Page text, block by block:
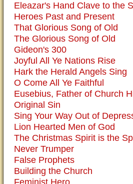
Eleazar's Hand Clave to the
Heroes Past and Present
That Glorious Song of Old
The Glorious Song of Old
Gideon's 300
Joyful All Ye Nations Rise
Hark the Herald Angels Sing
O Come All Ye Faithful
Eusebius, Father of Church
Original Sin
Sing Your Way Out of
Lion Hearted Men of God
The Christmas Spirit is the
Never Trumper
False Prophets
Building the Church
Feminist Hero